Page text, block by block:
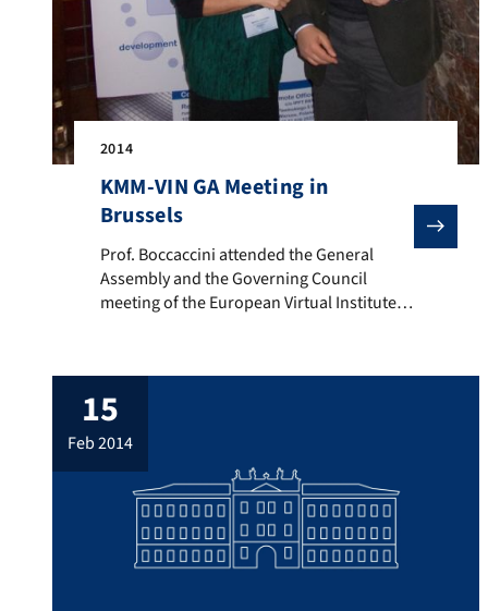
2014
KMM-VIN GA Meeting in
Brussels
Prof. Boccaccini attended the General Assembly
Prof. Boccaccini attended the General
Assembly and the Governing Council
meeting of the European Virtual Institute
on 18th February 2014. Prof. Boccaccini is
one of the coordinators of the Working
Group 3 “Biomaterials” and a member of
the Governing Council of KMM-VIN. On
19th February, Prof. […]
15
feb 2014